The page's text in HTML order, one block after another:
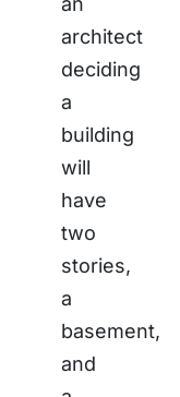
architect
deciding
a
building
will
have
two
stories,
a
basement,
and